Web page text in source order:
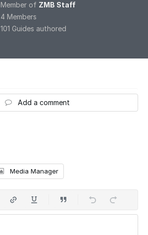
Member of ZMB Staff
4 Members
101 Guides authored
Add a comment
Media Manager